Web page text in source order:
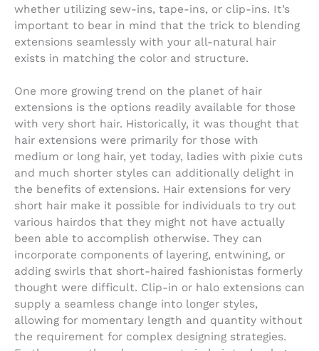
whether utilizing sew-ins, tape-ins, or clip-ins. It’s
important to bear in mind that the trick to blending
extensions seamlessly with your all-natural hair
exists in matching the color and structure.
One more growing trend on the planet of hair
extensions is the options readily available for those
with very short hair. Historically, it was thought that
hair extensions were primarily for those with
medium or long hair, yet today, ladies with pixie cuts
and much shorter styles can additionally delight in
the benefits of extensions. Hair extensions for very
short hair make it possible for individuals to try out
various hairdos that they might not have actually
been able to accomplish otherwise. They can
incorporate components of layering, entwining, or
adding swirls that short-haired fashionistas formerly
thought were difficult. Clip-in or halo extensions can
supply a seamless change into longer styles,
allowing for momentary length and quantity without
the requirement for complex designing strategies.